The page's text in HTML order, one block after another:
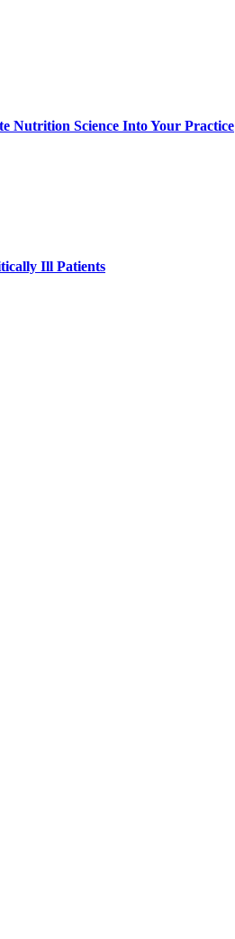
Nutrition Science Into Your Practice
Ill Patients